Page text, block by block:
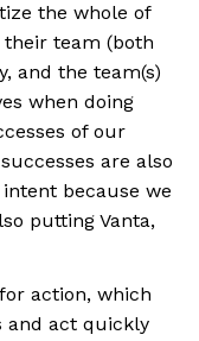
the whole of
team (both
and the team(s)
when doing
of our
are also
because we
putting Vanta,
action, which
and act quickly